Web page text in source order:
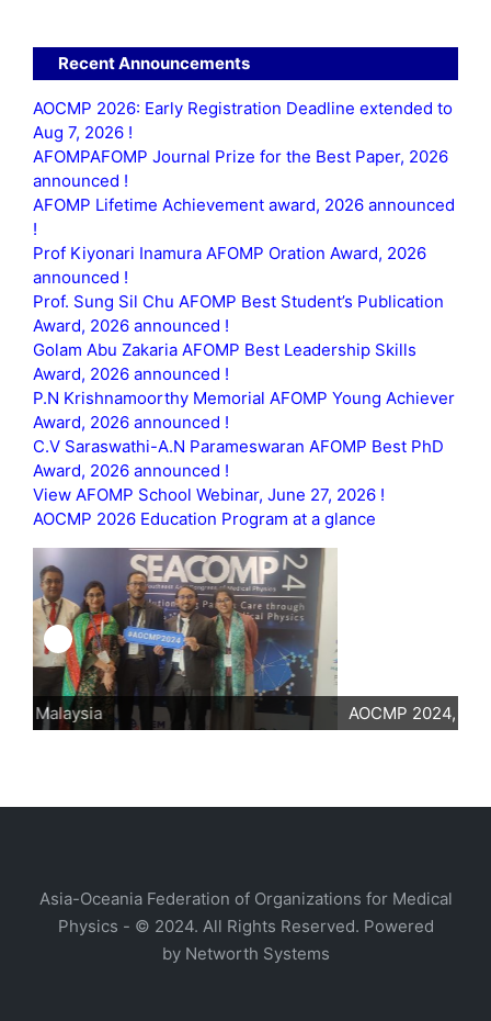
Recent Announcements
AOCMP 2026: Early Registration Deadline extended to
Aug 7, 2026 !
AFOMPAFOMP Journal Prize for the Best Paper, 2026
announced !
AFOMP Lifetime Achievement award, 2026 announced
!
Prof Kiyonari Inamura AFOMP Oration Award, 2026
announced !
Prof. Sung Sil Chu AFOMP Best Student’s Publication
Award, 2026 announced !
Golam Abu Zakaria AFOMP Best Leadership Skills
Award, 2026 announced !
P.N Krishnamoorthy Memorial AFOMP Young Achiever
Award, 2026 announced !
C.V Saraswathi-A.N Parameswaran AFOMP Best PhD
Award, 2026 announced !
View AFOMP School Webinar, June 27, 2026 !
AOCMP 2026 Education Program at a glance
AOCMP 2024, Malaysia
Asia-Oceania Federation of Organizations for Medical
Physics - © 2024. All Rights Reserved. Powered
by Networth Systems